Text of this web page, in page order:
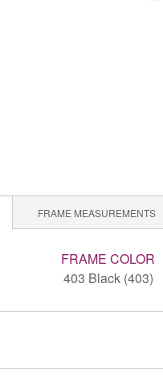
FRAME MEASUREMENTS
FRAME COLOR
403 Black (403)